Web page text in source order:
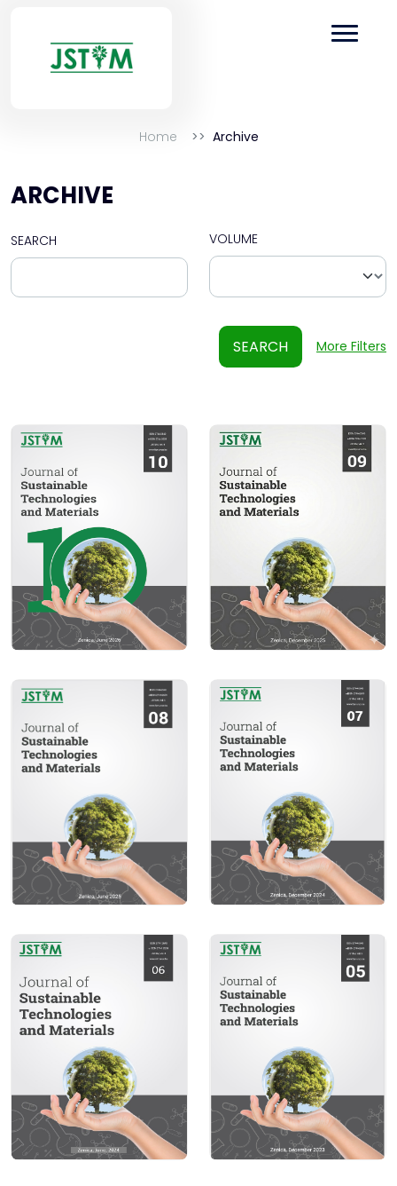
Home Archive
ARCHIVE
SEARCH VOLUME
SEARCH More Filters